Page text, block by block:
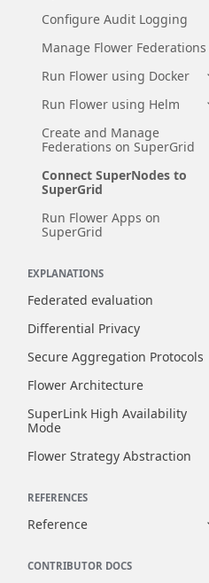
Configure Audit Logging
Manage Flower Federations
Run Flower using Docker
Run Flower using Helm
Create and Manage
Federations on SuperGrid
Connect SuperNodes to
SuperGrid
Run Flower Apps on
SuperGrid
EXPLANATIONS
Federated evaluation
Differential Privacy
Secure Aggregation Protocols
Flower Architecture
SuperLink High Availability
Mode
Flower Strategy Abstraction
REFERENCES
Reference
CONTRIBUTOR DOCS